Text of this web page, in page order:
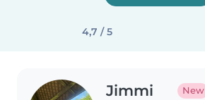
4,7 / 5
Jimmi New